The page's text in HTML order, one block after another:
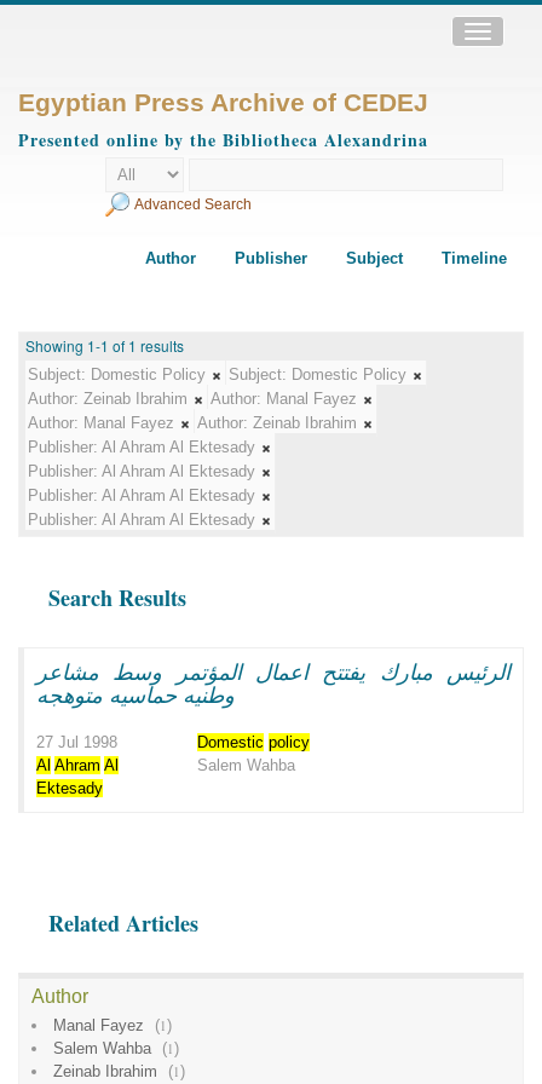
Toggle
Egyptian Press Archive of CEDEJ
Presented online by the Bibliotheca Alexandrina
Advanced Search
Author Publisher Subject Timeline
Showing 1-1 of 1 results
Subject: Domestic Policy Subject: Domestic Policy
Author: Zeinab Ibrahim Author: Manal Fayez
Author: Manal Fayez Author: Zeinab Ibrahim
Publisher: Al Ahram Al Ektesady
Publisher: Al Ahram Al Ektesady
Publisher: Al Ahram Al Ektesady
Publisher: Al Ahram Al Ektesady
Search Results
الرئيس مبارك يفتتح اعمال المؤتمر وسط مشاعر
وطنيه حماسيه متوهجه
27 Jul 1998 Domestic policy
Al Ahram Al
Ektesady
Salem Wahba
Related Articles
Author
Manal Fayez (1)
Salem Wahba
(1)
Zeinab Ibrahim
(1)